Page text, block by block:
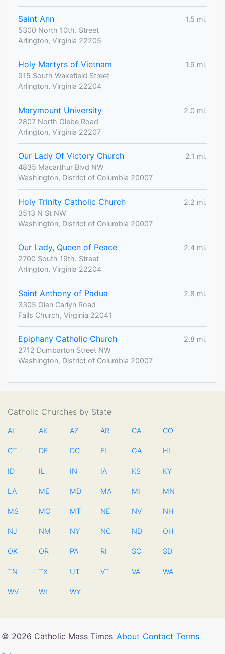
Saint Ann
1.5 mi.
5300 North 10th. Street
Arlington, Virginia 22205
Holy Martyrs of Vietnam
1.9 mi.
915 South Wakefield Street
Arlington, Virginia 22204
Marymount University
2.0 mi.
2807 North Glebe Road
Arlington, Virginia 22207
Our Lady Of Victory Church
2.1 mi.
4835 Macarthur Blvd NW
Washington, District of Columbia 20007
Holy Trinity Catholic Church
2.2 mi.
3513 N St NW
Washington, District of Columbia 20007
Our Lady, Queen of Peace
2.4 mi.
2700 South 19th. Street
Arlington, Virginia 22204
Saint Anthony of Padua
2.8 mi.
3305 Glen Carlyn Road
Falls Church, Virginia 22041
Epiphany Catholic Church
2.8 mi.
2712 Dumbarton Street NW
Washington, District of Columbia 20007
Catholic Churches by State
AL AK AZ AR CA CO
CT DE DC FL GA HI
ID IL IN IA KS KY
LA ME MD MA MI MN
MS MO MT NE NV NH
NJ NM NY NC ND OH
OK OR PA RI SC SD
TN TX UT VT VA WA
WV WI WY
© 2026 Catholic Mass Times About Contact Terms